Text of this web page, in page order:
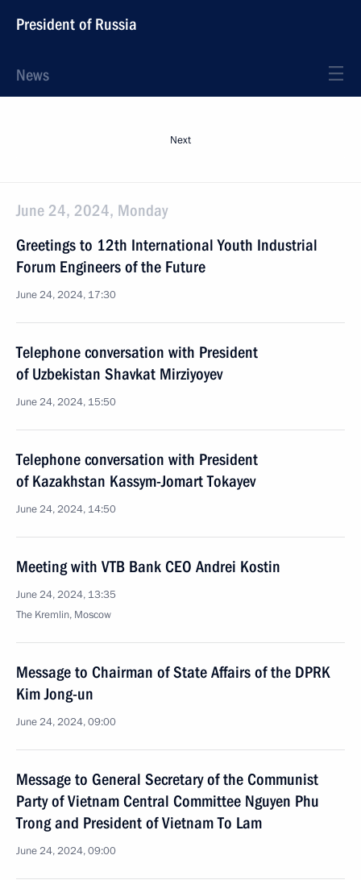
President of Russia
News
Next
June 24, 2024, Monday
Greetings to 12th International Youth Industrial
Forum Engineers of the Future
June 24, 2024, 17:30
Telephone conversation with President
of Uzbekistan Shavkat Mirziyoyev
June 24, 2024, 15:50
Telephone conversation with President
of Kazakhstan Kassym-Jomart Tokayev
June 24, 2024, 14:50
Meeting with VTB Bank CEO Andrei Kostin
June 24, 2024, 13:35
The Kremlin, Moscow
Message to Chairman of State Affairs of the DPRK
Kim Jong-un
June 24, 2024, 09:00
Message to General Secretary of the Communist
Party of Vietnam Central Committee Nguyen Phu
Trong and President of Vietnam To Lam
June 24, 2024, 09:00